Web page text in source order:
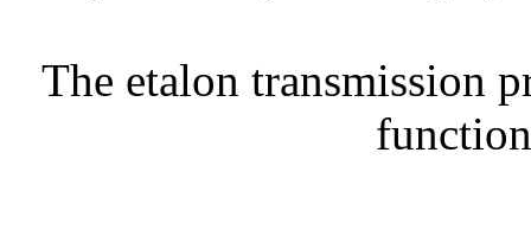
The etalon transmission